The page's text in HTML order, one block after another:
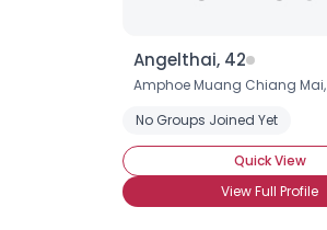
Angelthai, 42
Amphoe Muang Chiang Mai,
No Groups Joined Yet
Quick View
View Full Profile